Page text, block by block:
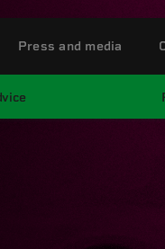
Press and media